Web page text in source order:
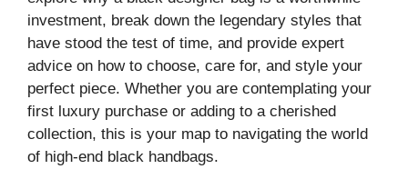
investment, break down the legendary styles that
have stood the test of time, and provide expert
advice on how to choose, care for, and style your
perfect piece. Whether you are contemplating your
first luxury purchase or adding to a cherished
collection, this is your map to navigating the world
of high-end black handbags.